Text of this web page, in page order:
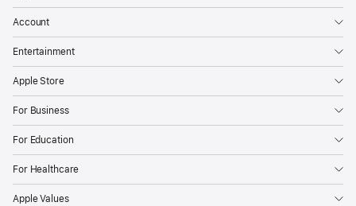
Account
Entertainment
Apple Store
For Business
For Education
For Healthcare
Apple Values